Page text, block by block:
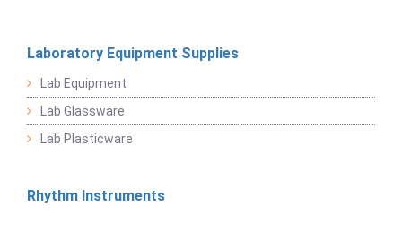
Laboratory Equipment Supplies
Lab Equipment
Lab Glassware
Lab Plasticware
Rhythm Instruments